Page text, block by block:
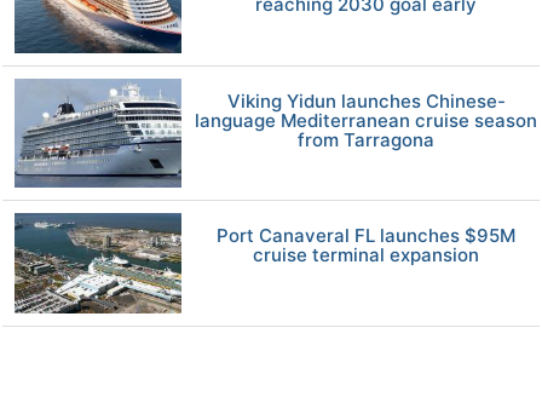
Viking Yidun launches Chinese-
language Mediterranean cruise season
from Tarragona
Port Canaveral FL launches $95M
cruise terminal expansion